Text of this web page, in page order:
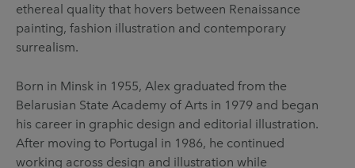
ethereal quality that hovers between Renaissance
painting, fashion illustration and contemporary
surrealism.
Born in Minsk in 1955, Alex graduated from the
Belarusian State Academy of Arts in 1979 and began
his career in graphic design and editorial illustration.
After moving to Portugal in 1986, he continued
working across design and illustration while